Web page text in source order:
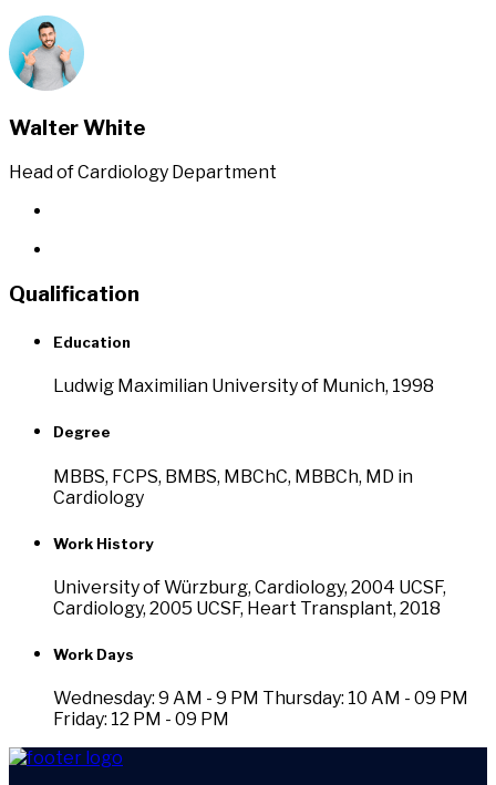
Walter White
Head of Cardiology Department
Qualification
Education
Ludwig Maximilian University of Munich, 1998
Degree
MBBS, FCPS, BMBS, MBChC, MBBCh, MD in
Cardiology
Work History
University of Würzburg, Cardiology, 2004 UCSF,
Cardiology, 2005 UCSF, Heart Transplant, 2018
Work Days
Wednesday: 9 AM - 9 PM Thursday: 10 AM - 09 PM
Friday: 12 PM - 09 PM